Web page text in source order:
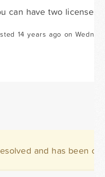
can have two
14 years ago on
and has been